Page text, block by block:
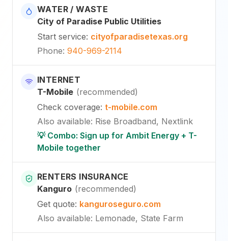
WATER / WASTE
City of Paradise Public Utilities
Start service: cityofparadisetexas.org
Phone: 940-969-2114
INTERNET
T-Mobile (recommended)
Check coverage: t-mobile.com
Also available: Rise Broadband, Nextlink
💡 Combo: Sign up for Ambit Energy + T-
Mobile together
RENTERS INSURANCE
Kanguro (recommended)
Get quote: kanguroseguro.com
Also available: Lemonade, State Farm